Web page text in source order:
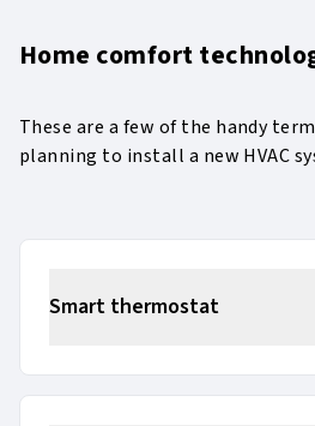
Home comfort
These are a few of the handy
planning to install a new HVAC
Smart thermostat